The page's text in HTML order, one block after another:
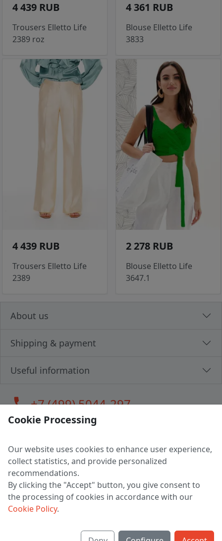
4 439 RUB
Trousers Elletto Life
2389 roz
4 361 RUB
Blouse Elletto Life
3833
4 439 RUB
Trousers Elletto Life
2389
2 278 RUB
Blouse Elletto Life
3647.1
About us
Shipping & payment
Useful information
call+7 (499) 5044-297
LLC "MAGPOCHTBY", Tax #291665670
Address: 224005, Belarus, Brest, Budenny street, house 31
Certificate of state registration #0147876
Working hours: 9:00 – 17:30 monday - friday
Cookie Processing
Our website uses cookies to enhance user experience,
collect statistics, and provide personalized
recommendations.
By clicking the "Accept" button, you give consent to
the processing of cookies in accordance with our
Cookie Policy.